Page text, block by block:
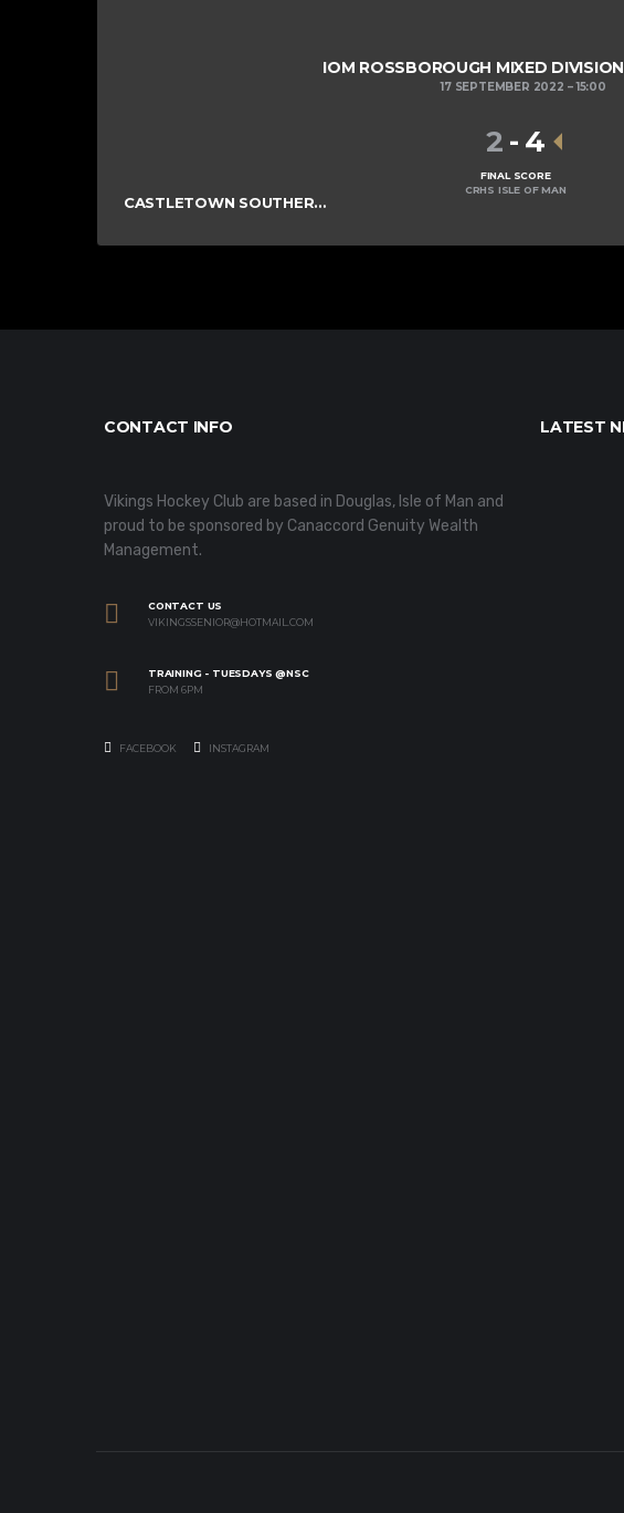
IOM ROSSBOROUGH MIXED
17 SEPTEMBER 2022 15:00
CASTLETOWN SOUTHERNERS
2 - 4
FINAL SCORE
CRHS ISLE OF MAN
CONTACT INFO
Vikings Hockey Club are based in Douglas, Isle of Man and
proud to be sponsored by Canaccord Genuity Wealth
Management.
CONTACT US
VIKINGSSENIOR@HOTMAIL.COM
TRAINING - TUESDAYS @NSC
FROM 6PM
FACEBOOK INSTAGRAM
LATEST